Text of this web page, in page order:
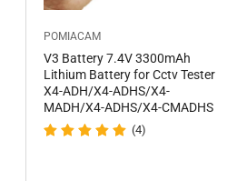
POMIACAM
V3 Battery 7.4V 3300mAh
Lithium Battery for Cctv Tester
X4-ADH/X4-ADHS/X4-
MADH/X4-ADHS/X4-CMADHS
(4)